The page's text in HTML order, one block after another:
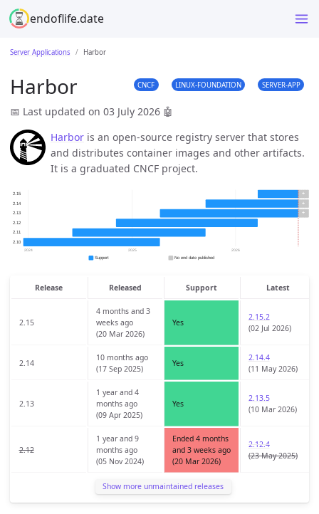
endoflife.date
Server Applications Harbor
Harbor CNCF LINUX-FOUNDATION SERVER-APP
📅 Last updated on 03 July 2026 🤖
Harbor is an open-source registry server that stores
and distributes container images and other artifacts.
It is a graduated CNCF project.
Release Released Support Latest
2.15
4 months and 3
weeks ago
(20 Mar 2026)
Yes
2.15.2
(02 Jul 2026)
2.14
10 months ago
(17 Sep 2025)
Yes
2.14.4
(11 May 2026)
2.13
1 year and 4
months ago
(09 Apr 2025)
Yes
2.13.5
(10 Mar 2026)
2.12
1 year and 9
months ago
(05 Nov 2024)
Ended 4 months
and 3 weeks ago
(20 Mar 2026)
2.12.4
(23 May 2025)
Show more unmaintained releases